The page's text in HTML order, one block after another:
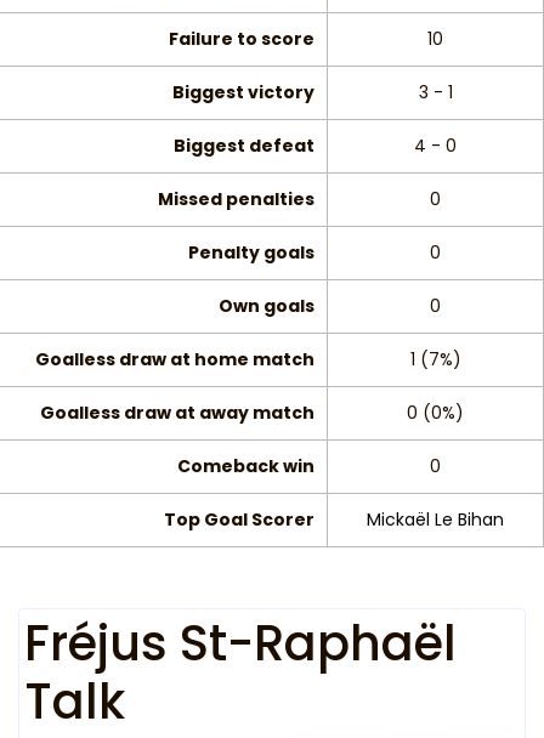
Failure to score 10
Biggest victory 3 - 1
Biggest defeat 4 - 0
Missed penalties 0
Penalty goals 0
Own goals 0
Goalless draw at home match 1 (7%)
Goalless draw at away match 0 (0%)
Comeback win 0
Top Goal Scorer Mickaël Le Bihan
Fréjus St-Raphaël
Talk